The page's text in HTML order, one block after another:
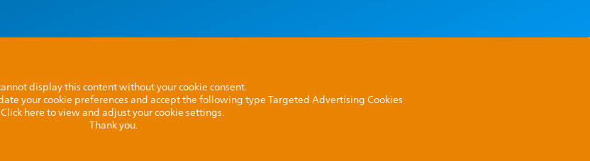
display this content without your cookie consent.
your cookie preferences and accept the following type Targeted Advertising Cookies
Click here to view and adjust your cookie settings.
Thank you.